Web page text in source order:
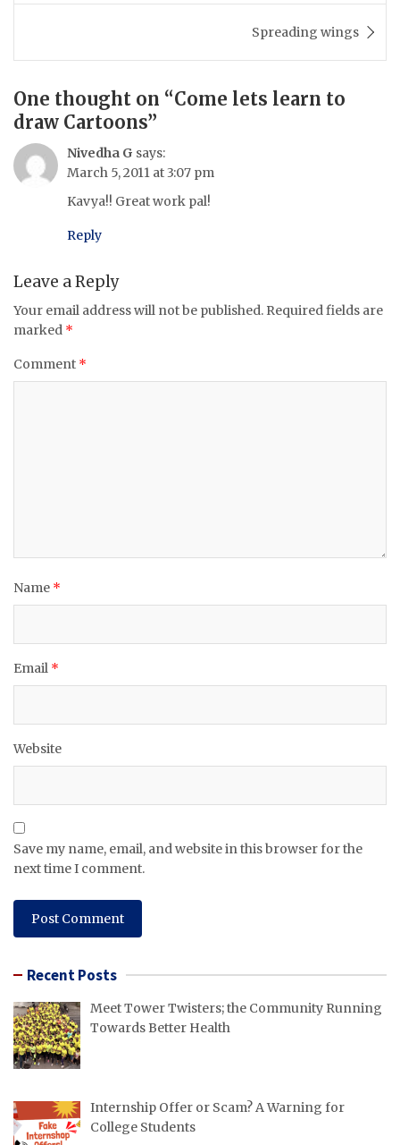
Spreading wings
One thought on “Come lets learn to
draw Cartoons”
Nivedha G says:
March 5, 2011 at 3:07 pm
Kavya!! Great work pal!
Reply
Leave a Reply
Your email address will not be published. Required fields are
marked *
Comment *
Name *
Email *
Website
Save my name, email, and website in this browser for the
next time I comment.
Recent Posts
Meet Tower Twisters; the Community Running
Towards Better Health
Internship Offer or Scam? A Warning for
College Students